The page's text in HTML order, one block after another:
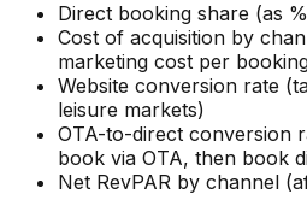
Direct booking share (as
Cost of acquisition by
marketing cost per
Website conversion rate
leisure markets)
OTA-to-direct conversion
book via OTA, then book
Net RevPAR by channel